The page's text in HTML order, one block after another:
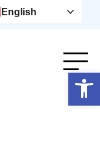
English